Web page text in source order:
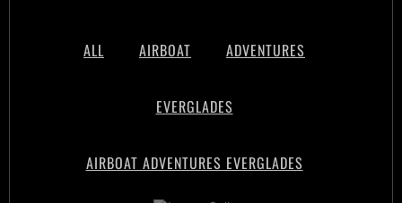
ALL AIRBOAT ADVENTURES
EVERGLADES
AIRBOAT ADVENTURES EVERGLADES